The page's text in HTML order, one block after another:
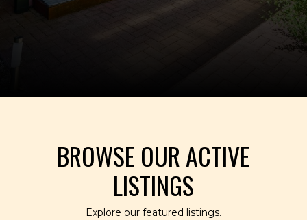
BROWSE OUR ACTIVE
LISTINGS
Explore our featured listings.